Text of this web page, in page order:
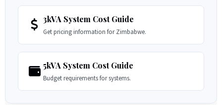
3kVA System Cost Guide
Get pricing information for Zimbabwe.
5kVA System Cost Guide
Budget requirements for systems.